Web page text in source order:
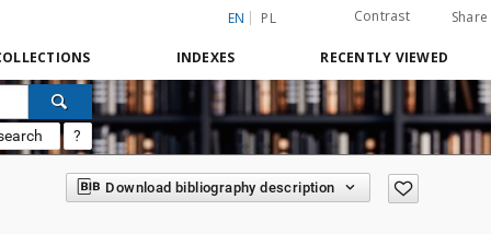
EN PL Contrast Share
INDEXES RECENTLY VIEWED
?
Download bibliography description